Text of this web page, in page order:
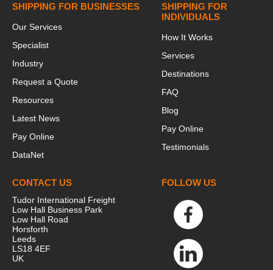
SHIPPING FOR BUSINESSES
Our Services
Specialist
Industry
Request a Quote
Resources
Latest News
Pay Online
DataNet
SHIPPING FOR
INDIVIDUALS
How It Works
Services
Destinations
FAQ
Blog
Pay Online
Testimonials
CONTACT US
Tudor International Freight
Low Hall Business Park
Low Hall Road
Horsforth
Leeds
LS18 4EF
UK
FOLLOW US